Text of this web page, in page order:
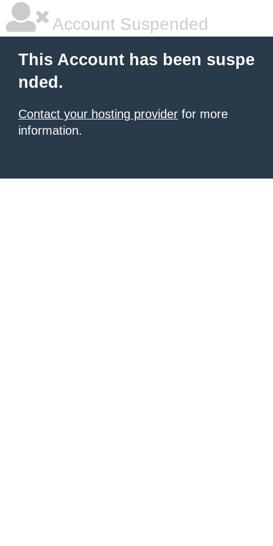
Account Suspended
This Account has been suspe
nded.
Contact your hosting provider for more
information.